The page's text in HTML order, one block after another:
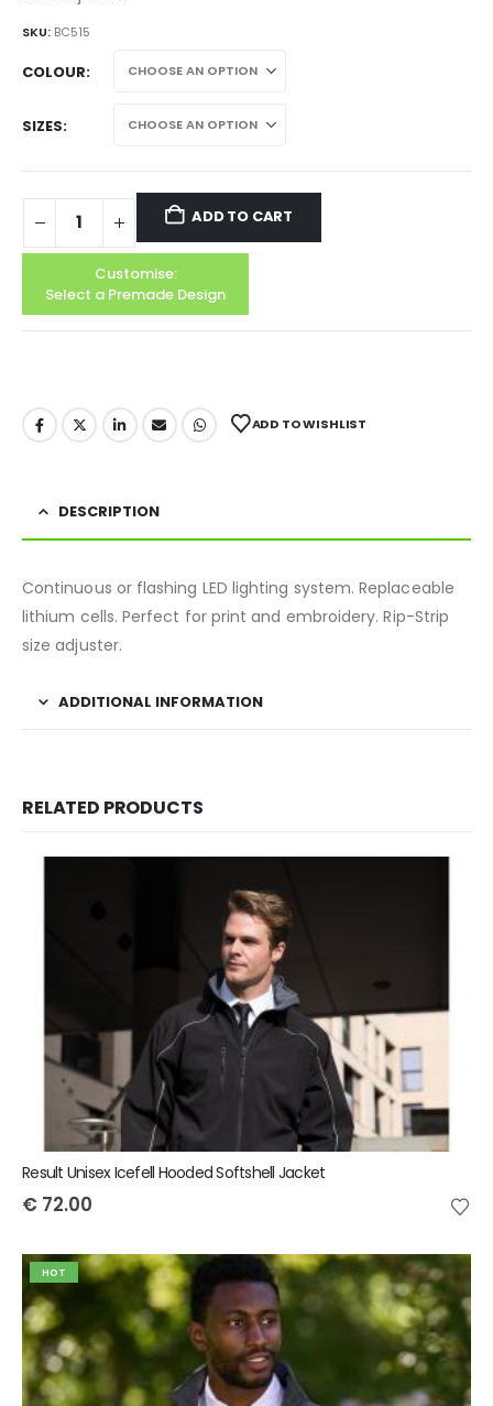
SKU: BC515
COLOUR
SIZES
ADD TO CART
Customise:
Select a Premade Design
ADD TO WISHLIST
DESCRIPTION
Continuous or flashing LED lighting system. Replaceable
lithium cells. Perfect for print and embroidery. Rip-Strip
size adjuster.
ADDITIONAL INFORMATION
RELATED PRODUCTS
Result Unisex Icefell Hooded Softshell Jacket
€ 72.00
HOT